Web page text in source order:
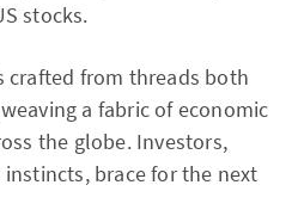
stocks.
crafted from threads both
a fabric of economic
the globe. Investors,
brace for the next